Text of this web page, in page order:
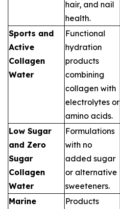
hair, and nail
health.
Sports and
Active
Collagen
Water
Functional
hydration
products
combining
collagen with
electrolytes or
amino acids.
Low Sugar
and Zero
Sugar
Collagen
Water
Formulations
with no
added sugar
or alternative
sweeteners.
Marine Products